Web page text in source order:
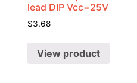
lead DIP Vcc=25V
$3.68
View product